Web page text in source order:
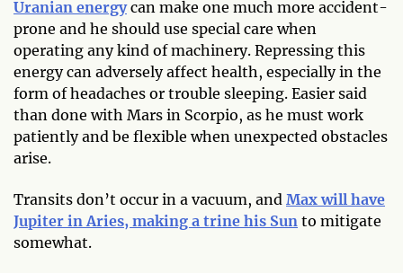
Uranian energycan make one much more accident-
prone and he should use special care when
operating any kind of machinery. Repressing this
energy can adversely affect health, especially in the
form of headaches or trouble sleeping. Easier said
than done with Mars in Scorpio, as he must work
patiently and be flexible when unexpected obstacles
arise.
Transits don’t occur in a vacuum, and Max will have
Jupiter in Aries, making a trine his Sun to mitigate
somewhat.